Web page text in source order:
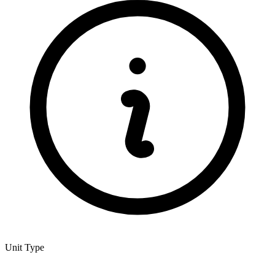
Unit Type